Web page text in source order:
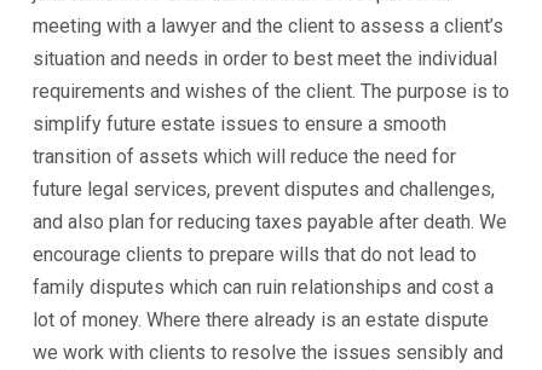
meeting with a lawyer and the client to assess a client’s
situation and needs in order to best meet the individual
requirements and wishes of the client. The purpose is to
simplify future estate issues to ensure a smooth
transition of assets which will reduce the need for
future legal services, prevent disputes and challenges,
and also plan for reducing taxes payable after death. We
encourage clients to prepare wills that do not lead to
family disputes which can ruin relationships and cost a
lot of money. Where there already is an estate dispute
we work with clients to resolve the issues sensibly and